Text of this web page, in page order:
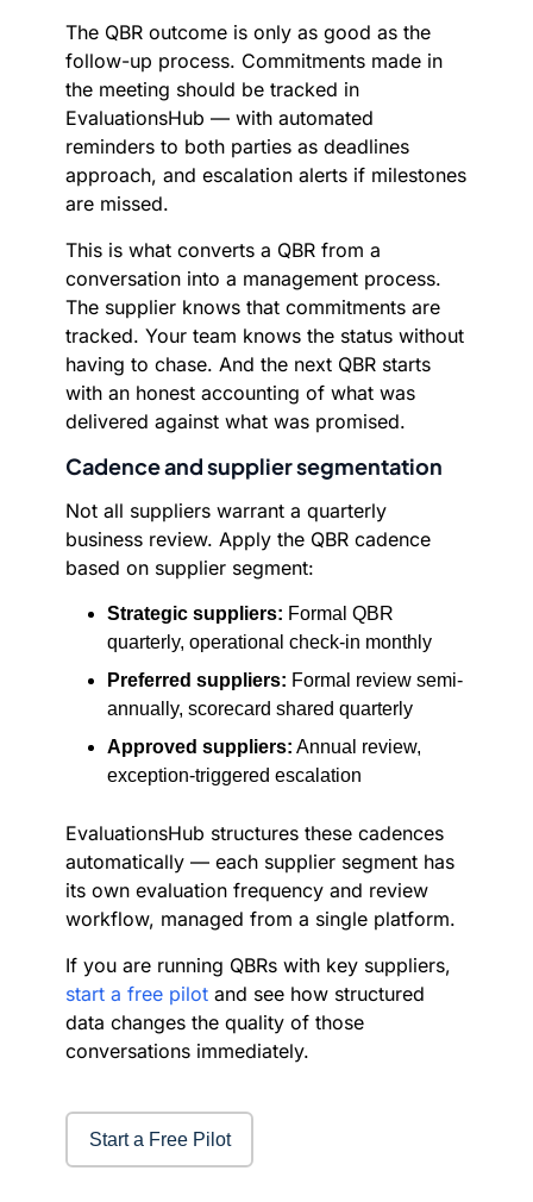
The QBR outcome is only as good as the
follow-up process. Commitments made in
the meeting should be tracked in
EvaluationsHub — with automated
reminders to both parties as deadlines
approach, and escalation alerts if milestones
are missed.
This is what converts a QBR from a
conversation into a management process.
The supplier knows that commitments are
tracked. Your team knows the status without
having to chase. And the next QBR starts
with an honest accounting of what was
delivered against what was promised.
Cadence and supplier segmentation
Not all suppliers warrant a quarterly
business review. Apply the QBR cadence
based on supplier segment:
Strategic suppliers: Formal QBR
quarterly, operational check-in monthly
Preferred suppliers: Formal review semi-
annually, scorecard shared quarterly
Approved suppliers: Annual review,
exception-triggered escalation
EvaluationsHub structures these cadences
automatically — each supplier segment has
its own evaluation frequency and review
workflow, managed from a single platform.
If you are running QBRs with key suppliers,
start a free pilot and see how structured
data changes the quality of those
conversations immediately.
Start a Free Pilot